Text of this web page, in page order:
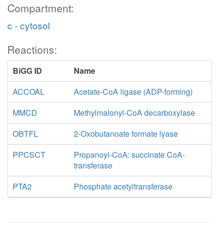
Compartment:
c - cytosol
Reactions:
BiGG ID
Name
ACCOAL
Acetate-CoA ligase (ADP-forming)
MMCD
Methylmalonyl-CoA decarboxylase
OBTFL
2-Oxobutanoate formate lyase
PPCSCT
Propanoyl-CoA: succinate CoA-
transferase
PTA2
Phosphate acetyltransferase